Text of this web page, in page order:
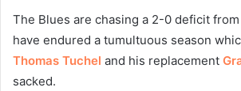
The Blues are chasing a 2-0 deficit
have endured a tumultuous season
Thomas Tuchel and his replacement
sacked.